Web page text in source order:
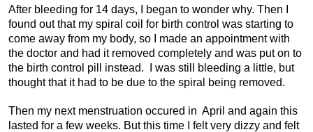
After bleeding for 14 days, I began to wonder why. Then I
found out that my spiral coil for birth control was starting to
come away from my body, so I made an appointment with
the doctor and had it removed completely and was put on to
the birth control pill instead. I was still bleeding a little, but
thought that it had to be due to the spiral being removed.
Then my next menstruation occured in April and again this
lasted for a few weeks. But this time I felt very dizzy and felt